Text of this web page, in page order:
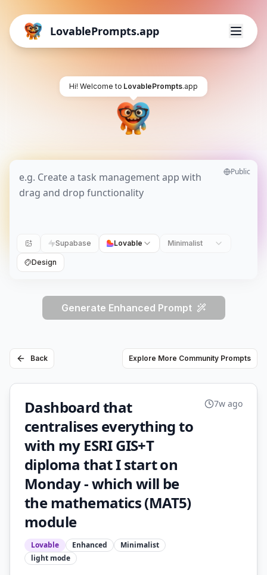
LovablePrompts.app
Hi! Welcome to LovablePrompts.app
Public
Supabase Lovable Minimalist
Design
Generate Enhanced Prompt
Back Explore More Community Prompts
Dashboard that
centralises everything to
with my ESRI GIS+T
diploma that I start on
Monday - which will be
the mathematics (MAT5)
module
Lovable Enhanced
Minimalist
light mode
7w ago